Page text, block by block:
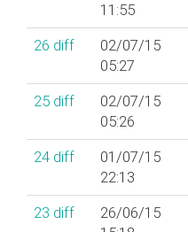
11:55
26 diff
02/07/15
05:27
25 diff
02/07/15
05:26
24 diff
01/07/15
22:13
23 diff
26/06/15